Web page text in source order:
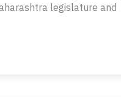
legislature and